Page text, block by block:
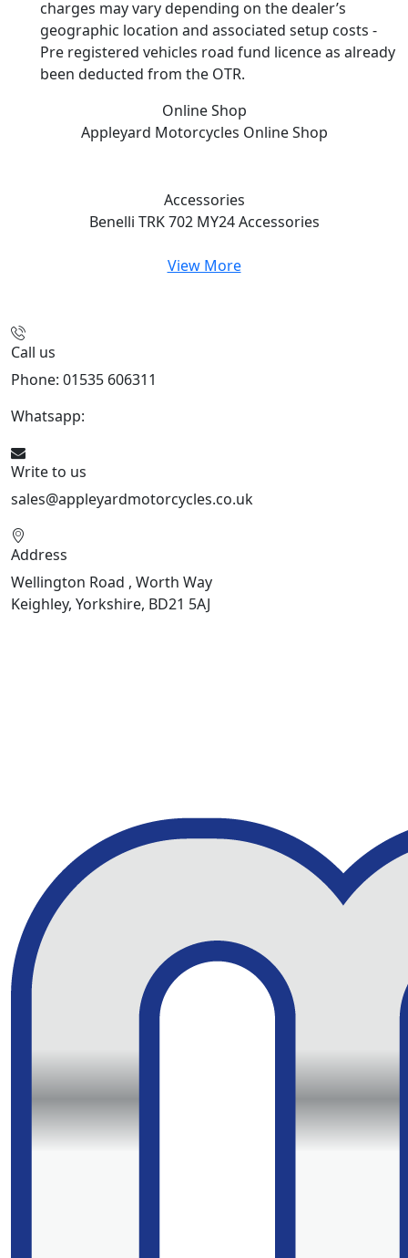
charges may vary depending on the dealer’s
geographic location and associated setup costs -
Pre registered vehicles road fund licence as already
been deducted from the OTR.
Online Shop
Appleyard Motorcycles Online Shop
Accessories
Benelli TRK 702 MY24Accessories
View More
Call us
Phone: 01535 606311
Whatsapp:
Write to us
sales@appleyardmotorcycles.co.uk
Address
Wellington Road , Worth Way
Keighley, Yorkshire, BD21 5AJ